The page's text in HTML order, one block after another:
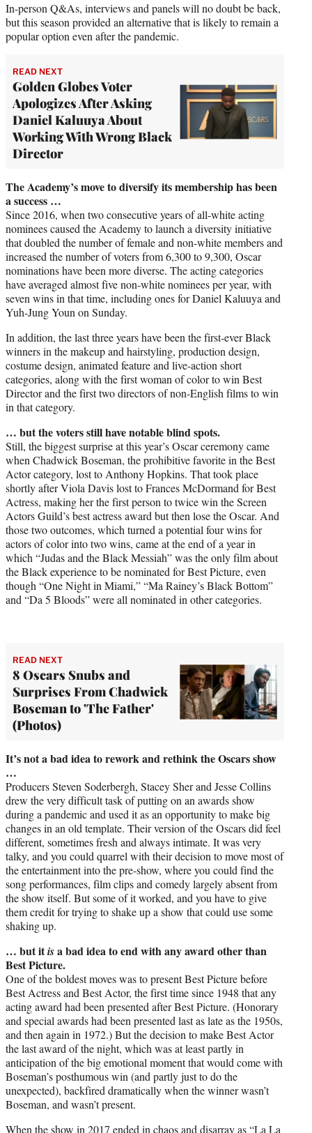
In-person Q&As, interviews and panels will no doubt be back,
but this season provided an alternative that is likely to remain a
popular option even after the pandemic.
READ NEXT
Golden Globes Voter
Apologizes After Asking
Daniel Kaluuya About
Working With Wrong Black
Director
The Academy’s move to diversify its membership has been
a success …
Since 2016, when two consecutive years of all-white acting
nominees caused the Academy to launch a diversity initiative
that doubled the number of female and non-white members and
increased the number of voters from 6,300 to 9,300, Oscar
nominations have been more diverse. The acting categories
have averaged almost five non-white nominees per year, with
seven wins in that time, including ones for Daniel Kaluuya and
Yuh-Jung Youn on Sunday.
In addition, the last three years have been the first-ever Black
winners in the makeup and hairstyling, production design,
costume design, animated feature and live-action short
categories, along with the first woman of color to win Best
Director and the first two directors of non-English films to win
in that category.
… but the voters still have notable blind spots.
Still, the biggest surprise at this year’s Oscar ceremony came
when Chadwick Boseman, the prohibitive favorite in the Best
Actor category, lost to Anthony Hopkins. That took place
shortly after Viola Davis lost to Frances McDormand for Best
Actress, making her the first person to twice win the Screen
Actors Guild’s best actress award but then lose the Oscar. And
those two outcomes, which turned a potential four wins for
actors of color into two wins, came at the end of a year in
which “Judas and the Black Messiah” was the only film about
the Black experience to be nominated for Best Picture, even
though “One Night in Miami,” “Ma Rainey’s Black Bottom”
and “Da 5 Bloods” were all nominated in other categories.
READ NEXT
8 Oscars Snubs and
Surprises From Chadwick
Boseman to 'The Father'
(Photos)
It’s not a bad idea to rework and rethink the Oscars show
…
Producers Steven Soderbergh, Stacey Sher and Jesse Collins
drew the very difficult task of putting on an awards show
during a pandemic and used it as an opportunity to make big
changes in an old template. Their version of the Oscars did feel
different, sometimes fresh and always intimate. It was very
talky, and you could quarrel with their decision to move most of
the entertainment into the pre-show, where you could find the
song performances, film clips and comedy largely absent from
the show itself. But some of it worked, and you have to give
them credit for trying to shake up a show that could use some
shaking up.
… but itisa bad idea to end with any award other than
Best Picture.
One of the boldest moves was to present Best Picture before
Best Actress and Best Actor, the first time since 1948 that any
acting award had been presented after Best Picture. (Honorary
and special awards had been presented last as late as the 1950s,
and then again in 1972.) But the decision to make Best Actor
the last award of the night, which was at least partly in
anticipation of the big emotional moment that would come with
Boseman’s posthumous win (and partly just to do the
unexpected), backfired dramatically when the winner wasn’t
Boseman, and wasn’t present.
When the show in 2017 ended in chaos and disarray as “La La